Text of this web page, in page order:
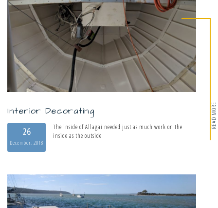
Interior Decorating
26
December, 2018
The inside of Allagai needed just as much work on the
inside as the outside
READ MORE